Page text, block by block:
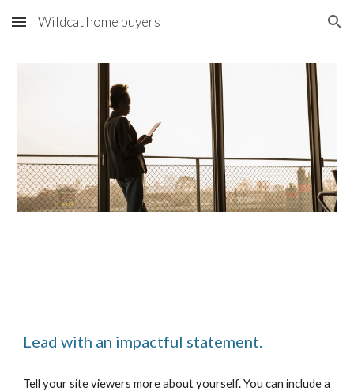
Skip to main content Skip to navigation
Wildcat home buyers
Lead with an impactful statement.
Tell your site viewers more about yourself. You can include a